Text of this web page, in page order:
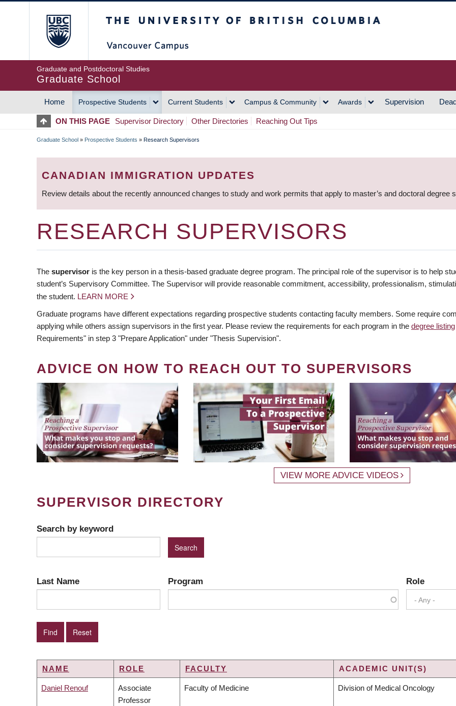
Graduate and Postdoctoral Studies
Graduate School
MAIN
NAVIGATION
Home Prospective Students Current Students Campus & Community Awards Supervision
ON THIS PAGE Supervisor Directory Other Directories Reaching Out Tips
BREADCRUMB
Graduate School » Prospective Students » Research Supervisors
CANADIAN IMMIGRATION UPDATES
Review details about the recently announced changes to study and work permits that apply to master’s and doctoral degree
RESEARCH SUPERVISORS
The supervisor is the key person in a thesis-based graduate degree program. The principal role of the supervisor is to help
student’s Supervisory Committee. The Supervisor will provide reasonable commitment, accessibility, professionalism,
the student. LEARN MORE
Graduate programs have different expectations regarding prospective students contacting faculty members. Some require
applying while others assign supervisors in the first year. Please review the requirements for each program in the degree listing
Requirements" in step 3 "Prepare Application" under "Thesis Supervision".
ADVICE ON HOW TO REACH OUT TO SUPERVISORS
VIEW MORE ADVICE VIDEOS
SUPERVISOR DIRECTORY
Search by keyword
Last Name Program Role
- Any -
NAME ROLE FACULTY ACADEMIC UNIT(S)
Daniel Renouf
Associate
Professor
Faculty of Medicine Division of Medical Oncology